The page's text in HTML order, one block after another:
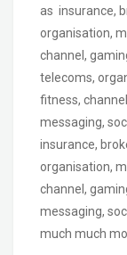
as insurance,
organisation,
channel,
telecoms,
fitness,
messaging,
insurance,
organisation,
channel,
messaging,
much much